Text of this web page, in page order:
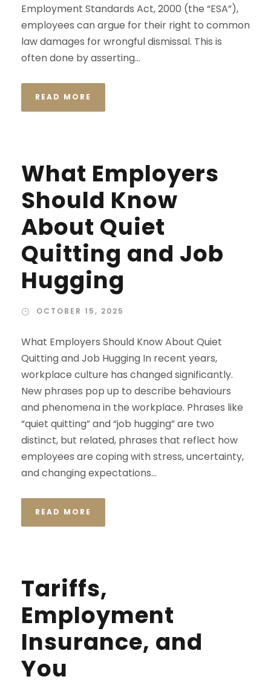
Employment Standards Act, 2000 (the “ESA”),
employees can argue for their right to common
law damages for wrongful dismissal. This is
often done by asserting...
READ MORE
What Employers
Should Know
About Quiet
Quitting and Job
Hugging
OCTOBER 15, 2025
What Employers Should Know About Quiet
Quitting and Job Hugging In recent years,
workplace culture has changed significantly.
New phrases pop up to describe behaviours
and phenomena in the workplace. Phrases like
“quiet quitting” and “job hugging” are two
distinct, but related, phrases that reflect how
employees are coping with stress, uncertainty,
and changing expectations...
READ MORE
Tariffs,
Employment
Insurance, and
You